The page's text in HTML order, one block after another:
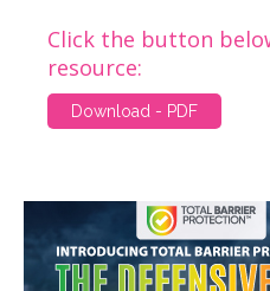
Click the button
resource:
Download - PDF